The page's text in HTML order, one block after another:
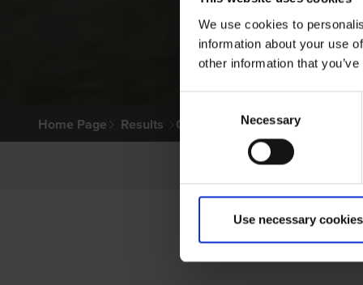
We use cookies to
information about your use
other information that
Selection
Necessary
Use necessary
Home Page Results Greyhound Search